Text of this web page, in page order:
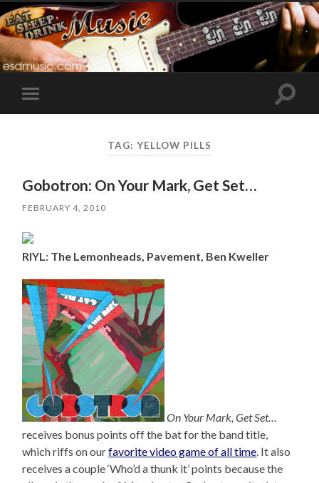
Toggle
mobile
Toggle
TAG: YELLOW PILLS
Gobotron: On Your Mark, Get Set…
FEBRUARY 4, 2010
RIYL: The Lemonheads, Pavement, Ben Kweller
On Your Mark, Get Set…
receives bonus points off the bat for the band title,
which riffs on ourfavorite video game of all time. It also
receives a couple ‘Who’d a thunk it’ points because the